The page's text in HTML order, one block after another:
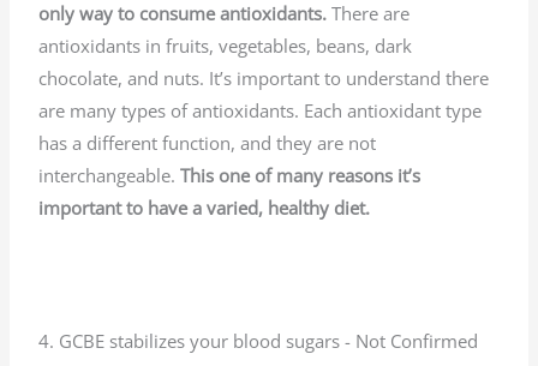
only way to consume antioxidants. There are
antioxidants in fruits, vegetables, beans, dark
chocolate, and nuts. It’s important to understand there
are many types of antioxidants. Each antioxidant type
has a different function, and they are not
interchangeable.This one of many reasons it’s
important to have a varied, healthy diet.
4. GCBE stabilizes your blood sugars - Not Confirmed